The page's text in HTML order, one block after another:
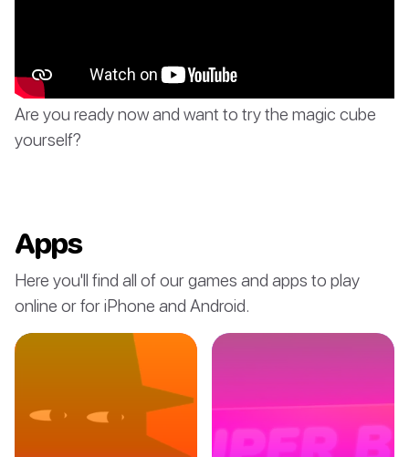
Are you ready now and want to try the magic cube
yourself?
Apps
Here you'll find all of our games and apps to play
online or for iPhone and Android.